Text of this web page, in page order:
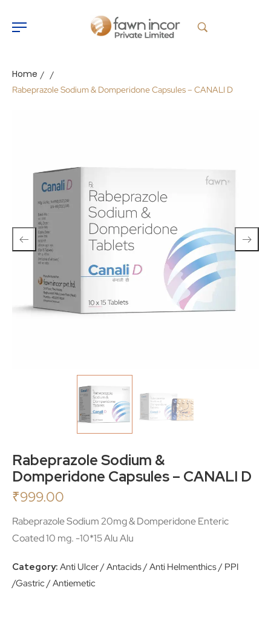
Home / /
Rabeprazole Sodium & Domperidone Capsules – CANALI D
Rabeprazole Sodium &
Domperidone Capsules – CANALI D
₹999.00
Rabeprazole Sodium 20mg & Domperidone Enteric
Coated 10 mg. -10*15 Alu Alu
Category: Anti Ulcer / Antacids / Anti Helmenthics / PPI
/Gastric / Antiemetic